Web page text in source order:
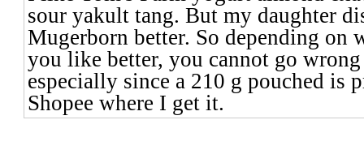
sour yakult tang. But my daughter
Mugerborn better. So depending on
you like better, you cannot go
especially since a 210 g pouched is
Shopee where I get it.